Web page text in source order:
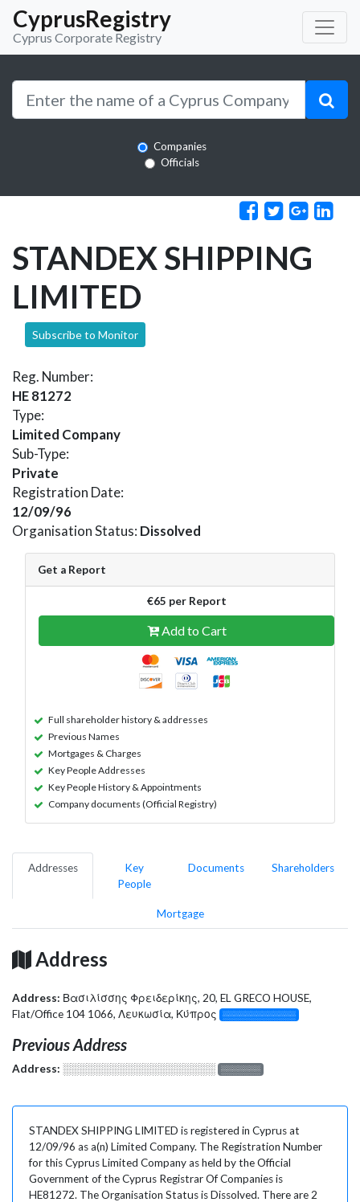
CyprusRegistry
Cyprus Corporate Registry
Companies
Officials
STANDEX SHIPPING
LIMITED
Subscribe to Monitor
Reg. Number:
HE 81272
Type:
Limited Company
Sub-Type:
Private
Registration Date:
12/09/96
Organisation Status: Dissolved
Get a Report
€65 per Report
Add to Cart
Full shareholder history & addresses
Previous Names
Mortgages & Charges
Key People Addresses
Key People History & Appointments
Company documents (Official Registry)
Addresses
Key
People
Documents Shareholders
Mortgage
Address
Address: Βασιλίσσης Φρειδερίκης, 20, EL GRECO HOUSE,
Flat/Office 104 1066, Λευκωσία, Κύπρος
░░░░░░░░░░░░░
Previous Address
Address: ░░░░░░░░░░░░░░░░░░░ ░░░░░░░
STANDEX SHIPPING LIMITED is registered in Cyprus at
12/09/96 as a(n) Limited Company. The Registration Number
for this Cyprus Limited Company as held by the Official
Government of the Cyprus Registrar Of Companies is
HE81272. The Organisation Status is Dissolved. There are 2